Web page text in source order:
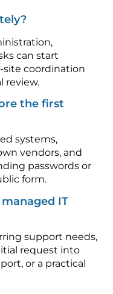
can start
site coordination
review.
the first
systems,
vendors, and
passwords or
form.
IT
support needs,
request into
or a practical